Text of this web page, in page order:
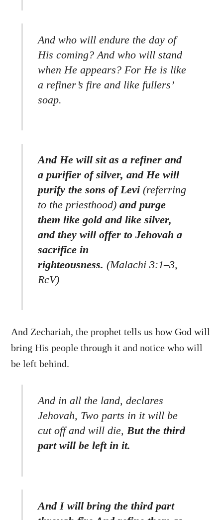
And who will endure the day of
His coming? And who will stand
when He appears? For He is like
a refiner’s fire and like fullers’
soap.
And He will sit as a refiner and
a purifier of silver, and He will
purify the sons of Levi (referring
to the priesthood)and purge
them like gold and like silver,
and they will offer to Jehovah a
sacrifice in
righteousness. (Malachi 3:1–3,
RcV)
And Zechariah, the prophet tells us how God will
bring His people through it and notice who will
be left behind.
And in all the land, declares
Jehovah, Two parts in it will be
cut off and will die,But the third
part will be left in it.
And I will bring the third part